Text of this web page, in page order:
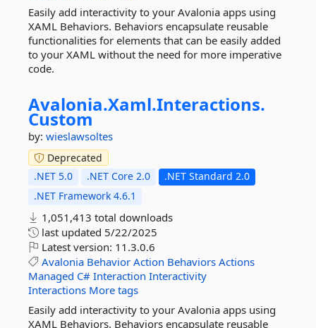
Easily add interactivity to your Avalonia apps using
XAML Behaviors. Behaviors encapsulate reusable
functionalities for elements that can be easily added
to your XAML without the need for more imperative
code.
Avalonia.Xaml.Interactions.
Custom
by: wieslawsoltes
Deprecated
.NET 5.0
.NET Core 2.0
.NET Standard 2.0
.NET Framework 4.6.1
1,051,413 total downloads
last updated 5/22/2025
Latest version: 11.3.0.6
Avalonia Behavior Action Behaviors Actions
Managed C# Interaction Interactivity
Interactions More tags
Easily add interactivity to your Avalonia apps using
XAML Behaviors. Behaviors encapsulate reusable